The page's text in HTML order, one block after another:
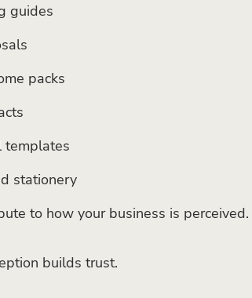
guides
packs
templates
stationery
to how your business is perceived.
builds trust.